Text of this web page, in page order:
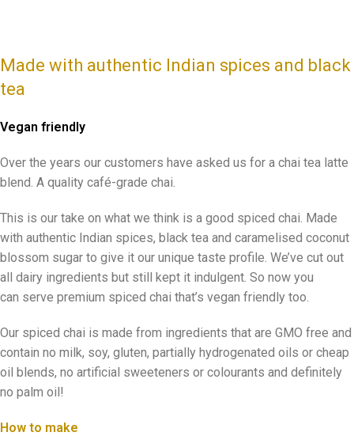
Made with authentic Indian spices and black
tea
Vegan friendly
Over the years our customers have asked us for a chai tea latte
blend. A quality café-grade chai.
This is our take on what we think is a good spiced chai. Made
with authentic Indian spices, black tea and caramelised coconut
blossom sugar to give it our unique taste profile. We’ve cut out
all dairy ingredients but still kept it indulgent. So now you
can serve premium spiced chai that’s vegan friendly too.
Our spiced chai is made from ingredients that are GMO free and
contain no milk, soy, gluten, partially hydrogenated oils or cheap
oil blends, no artificial sweeteners or colourants and definitely
no palm oil!
How to make